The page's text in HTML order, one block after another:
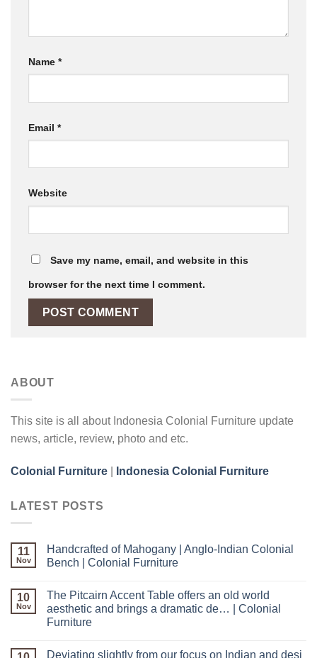
Name *
Email *
Website
Save my name, email, and website in this
browser for the next time I comment.
ABOUT
This site is all about Indonesia Colonial Furniture update
news, article, review, photo and etc.
Colonial Furniture Indonesia Colonial Furniture
LATEST POSTS
11
Nov
Handcrafted of Mahogany | Anglo-Indian Colonial
Bench | Colonial Furniture
10
Nov
The Pitcairn Accent Table offers an old world
aesthetic and brings a dramatic de… | Colonial
Furniture
Deviating slightly from our focus on Indian and desi